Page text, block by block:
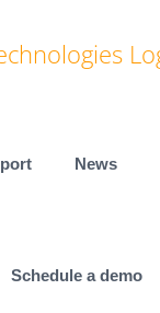
News
Schedule a demo